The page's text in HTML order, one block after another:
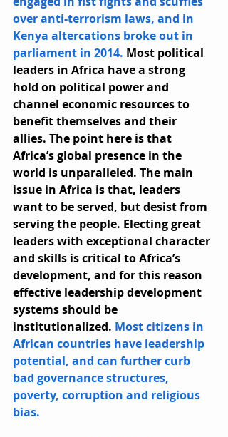
over anti-terrorism laws, and in
Kenya altercations broke out in
parliament in 2014. Most political
leaders in Africa have a strong
hold on political power and
channel economic resources to
benefit themselves and their
allies. The point here is that
Africa’s global presence in the
world is unparalleled. The main
issue in Africa is that, leaders
want to be served, but desist from
serving the people. Electing great
leaders with exceptional character
and skills is critical to Africa’s
development, and for this reason
effective leadership development
systems should be
institutionalized. Most citizens in
African countries have leadership
potential, and can further curb
bad governance structures,
poverty, corruption and religious
bias.